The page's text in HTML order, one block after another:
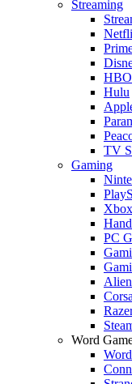
Streaming
Hulu
TV
Gaming
Xbox
PC
Word